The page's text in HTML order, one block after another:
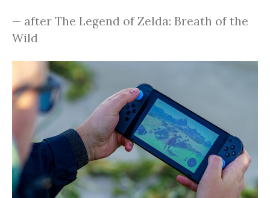
— after The Legend of Zelda: Breath of the
Wild